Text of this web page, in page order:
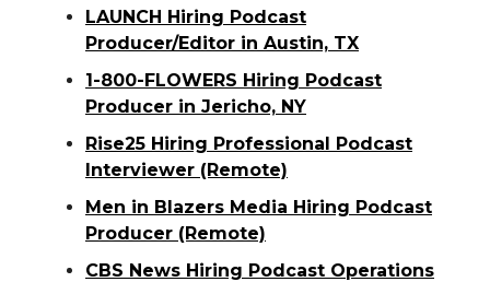
LAUNCH Hiring Podcast
Producer/Editor in Austin, TX
1-800-FLOWERS Hiring Podcast
Producer in Jericho, NY
Rise25 Hiring Professional Podcast
Interviewer (Remote)
Men in Blazers Media Hiring Podcast
Producer (Remote)
CBS News Hiring Podcast Operations